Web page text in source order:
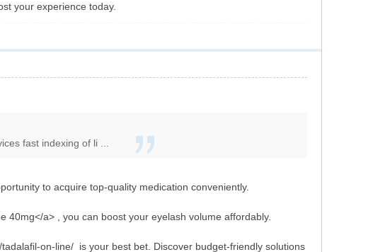
your experience today.
fast indexing of li ...
to acquire top-quality medication conveniently.
a> , you can boost your eyelash volume affordably.
on-line/ is your best bet. Discover budget-friendly solutions